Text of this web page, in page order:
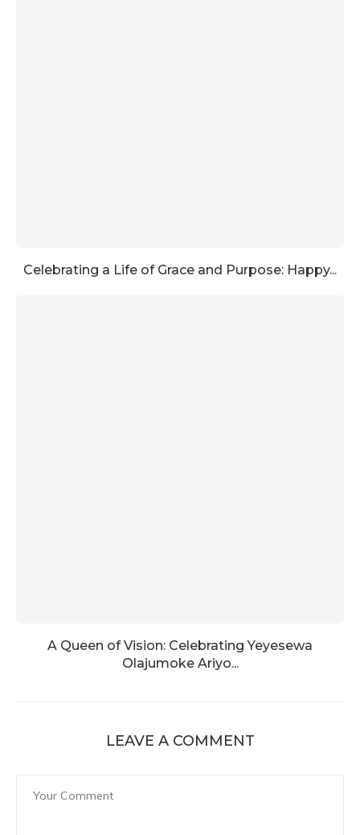
Celebrating a Life of Grace and Purpose: Happy...
A Queen of Vision: Celebrating Yeyesewa
Olajumoke Ariyo...
LEAVE A COMMENT